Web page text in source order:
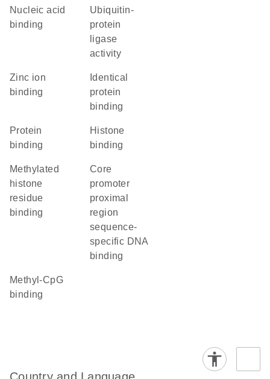
nucleic acid
binding
ubiquitin-
protein
ligase
activity
zinc ion
binding
identical
protein
binding
protein
binding
histone
binding
methylated
histone
residue
binding
core
promoter
proximal
region
sequence-
specific DNA
binding
methyl-CpG
binding